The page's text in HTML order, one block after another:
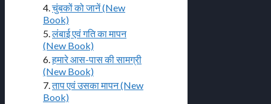
4.चुंबकों को जानें (New
Book)
5.लंबाई एवं गति का मापन
(New Book)
6.हमारे आस-पास की सामग्री
(New Book)
7.ताप एवं उसका मापन (New
Book)